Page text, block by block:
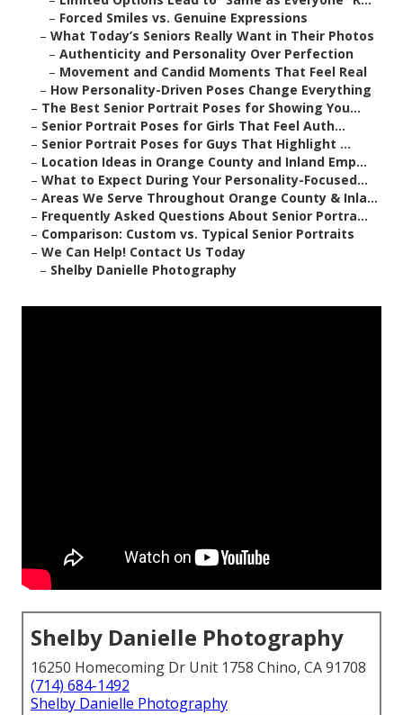
– Forced Smiles vs. Genuine Expressions
– What Today’s Seniors Really Want in Their Photos
– Authenticity and Personality Over Perfection
– Movement and Candid Moments That Feel Real
– How Personality-Driven Poses Change Everything
– The Best Senior Portrait Poses for Showing You...
– Senior Portrait Poses for Girls That Feel Auth...
– Senior Portrait Poses for Guys That Highlight ...
– Location Ideas in Orange County and Inland Emp...
– What to Expect During Your Personality-Focused...
– Areas We Serve Throughout Orange County & Inla...
– Frequently Asked Questions About Senior Portra...
– Comparison: Custom vs. Typical Senior Portraits
– We Can Help! Contact Us Today
– Shelby Danielle Photography
Shelby Danielle Photography
16250 Homecoming Dr Unit 1758 Chino, CA 91708
(714) 684-1492
Shelby Danielle Photography